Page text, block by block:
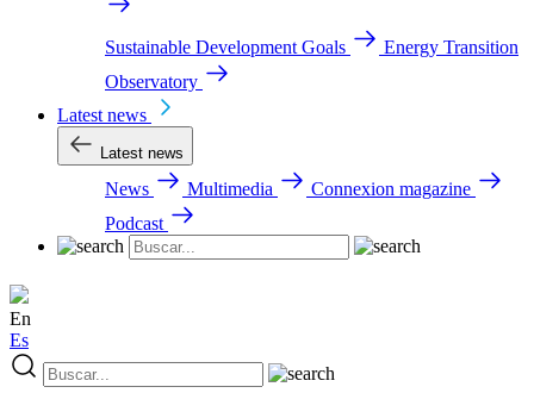
Sustainable Development Goals
Energy Transition
Observatory
Latest news
Latest news
News Multimedia
Connexion magazine
Podcast
En
Es